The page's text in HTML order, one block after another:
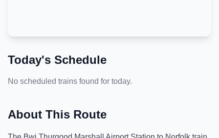
Today's Schedule
No scheduled trains found for today.
About This Route